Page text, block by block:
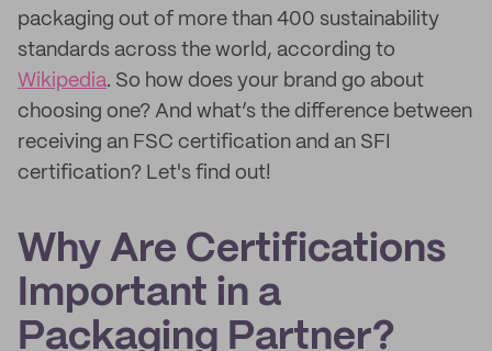
packaging out of more than 400 sustainability
standards across the world, according to
Wikipedia. So how does your brand go about
choosing one? And what’s the difference between
receiving an FSC certification and an SFI
certification? Let's find out!
Why Are Certifications
Important in a
Packaging Partner?